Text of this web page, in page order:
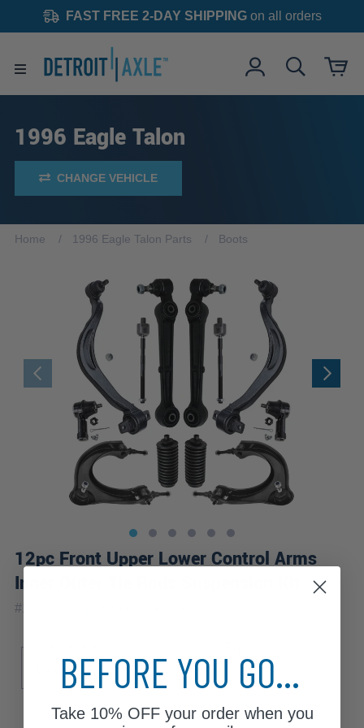
FAST FREE 2-DAY SHIPPINGon all orders
1996 Eagle Talon
CHANGE VEHICLE
Home 1996 Eagle Talon Parts Boots
12pc Front Upper Lower Control Arms
Inner Outer Tie Rods Suspension Kit
#12-3249
Base
ESi TSi
BEFORE YOU GO...
Take 10% OFFyour order when you